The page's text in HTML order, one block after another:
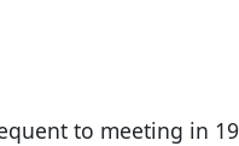
to meeting in